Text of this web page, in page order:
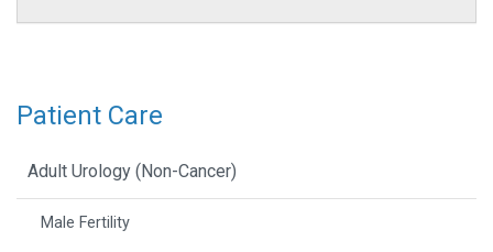
Patient Care
Adult Urology (Non-Cancer)
Male Fertility